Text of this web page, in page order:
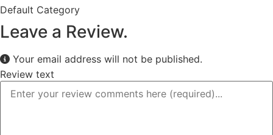
Default Category
Leave a Review.
Your email address will not be published.
Review text